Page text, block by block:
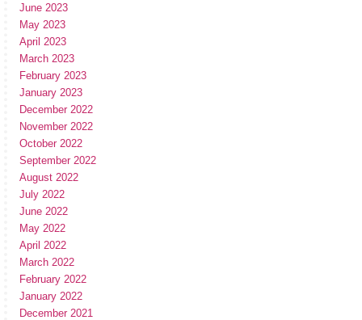
June 2023
May 2023
April 2023
March 2023
February 2023
January 2023
December 2022
November 2022
October 2022
September 2022
August 2022
July 2022
June 2022
May 2022
April 2022
March 2022
February 2022
January 2022
December 2021